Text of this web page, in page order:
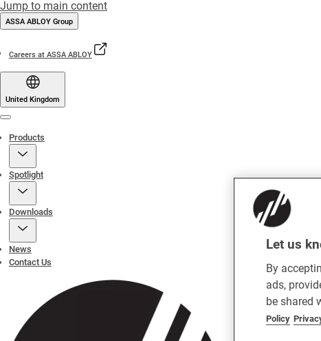
Jump to main content
ASSA ABLOY Group
Careers at ASSA ABLOY
United Kingdom
Products
Spotlight
Downloads
News
Contact Us
Let us
By
ads,
be shared
Policy